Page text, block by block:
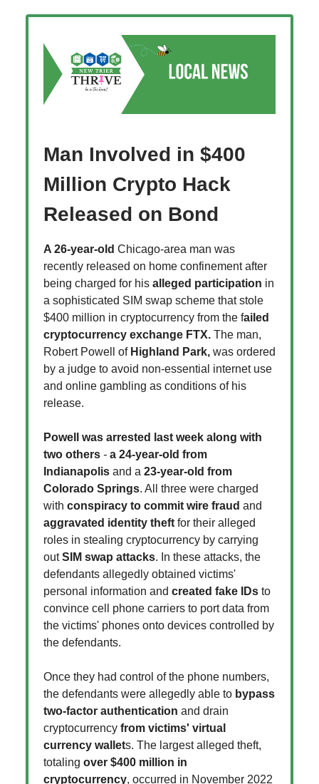
Man Involved in $400
Million Crypto Hack
Released on Bond
A 26-year-old Chicago-area man was
recently released on home confinement after
being charged for his alleged participation in
a sophisticated SIM swap scheme that stole
$400 million in cryptocurrency from the failed
cryptocurrency exchange FTX. The man,
Robert Powell of Highland Park, was ordered
by a judge to avoid non-essential internet use
and online gambling as conditions of his
release.
Powell was arrested last week along with
two others - a 24-year-old from
Indianapolis and a 23-year-old from
Colorado Springs. All three were charged
with conspiracy to commit wire fraud and
aggravated identity theft for their alleged
roles in stealing cryptocurrency by carrying
outSIM swap attacks. In these attacks, the
defendants allegedly obtained victims'
personal information and created fake IDs to
convince cell phone carriers to port data from
the victims' phones onto devices controlled by
the defendants.
Once they had control of the phone numbers,
the defendants were allegedly able to bypass
two-factor authentication and drain
cryptocurrency from victims' virtual
currency wallets. The largest alleged theft,
totaling over $400 million in
cryptocurrency, occurred in November 2022